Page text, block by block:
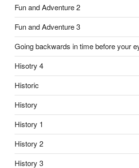
Fun and Adventure 2
Fun and Adventure 3
Going backwards in time before your
Hisotry 4
Historic
History
History 1
History 2
History 3